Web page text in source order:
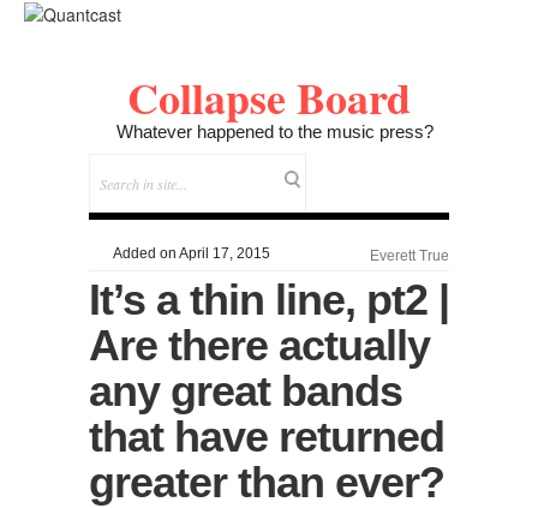
Collapse Board
Whatever happened to the music press?
Added on April 17, 2015 Everett True
It’s a thin line, pt2 |
Are there actually
any great bands
that have returned
greater than ever?